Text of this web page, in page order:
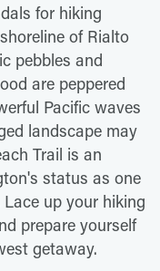
for hiking
of Rialto
pebbles and
are peppered
Pacific waves
landscape may
Trail is an
status as one
Lace up your hiking
prepare yourself
getaway.